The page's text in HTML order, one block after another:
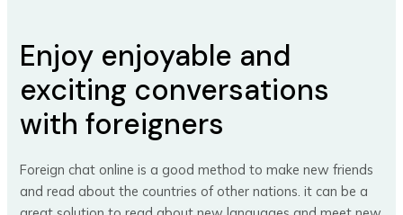
Enjoy enjoyable and
exciting conversations
with foreigners
Foreign chat online is a good method to make new friends
and read about the countries of other nations. it can be a